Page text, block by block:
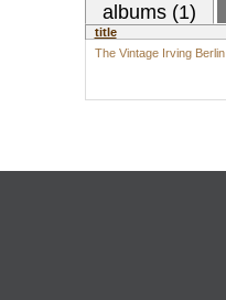
albums (1)
title
The Vintage Irving Berlin